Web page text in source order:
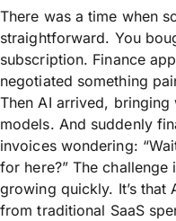
There was a time when
straightforward. You
subscription. Finance
negotiated something
Then AI arrived,
models. And suddenly
invoices wondering:
for here?” The
growing quickly. It’s that
from traditional SaaS